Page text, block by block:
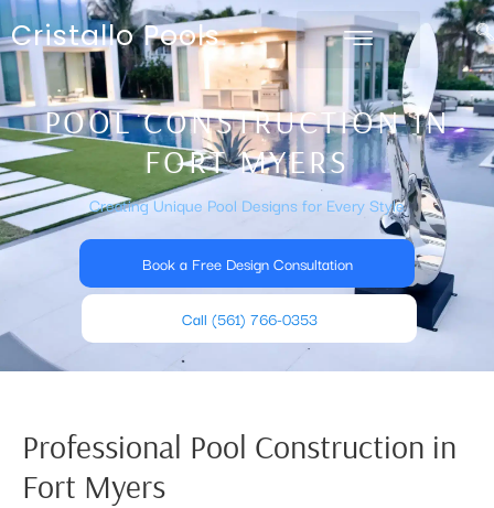
Cristallo Pools
POOL CONSTRUCTION IN
FORT MYERS
Creating Unique Pool Designs for Every Style
Book a Free Design Consultation
Call (561) 766-0353
Professional Pool Construction in
Fort Myers